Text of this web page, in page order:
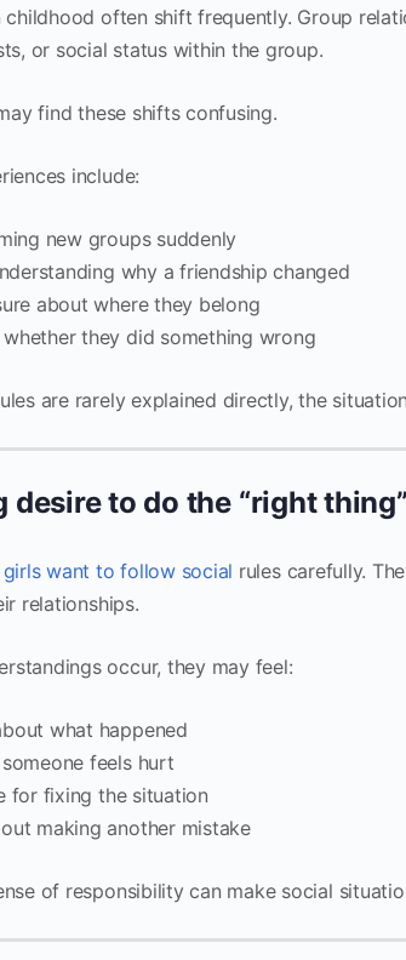
childhood often shift frequently. Group
or social status within the group.
find these shifts confusing.
include:
new groups suddenly
why a friendship changed
about where they belong
they did something wrong
are rarely explained directly, the
desire to do the “right thing”
want to follow social rules carefully.
relationships.
occur, they may feel:
what happened
feels hurt
for fixing the situation
making another mistake
of responsibility can make social